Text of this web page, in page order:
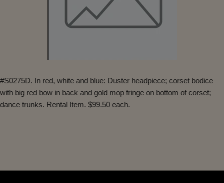
#S0275D. In red, white and blue: Duster headpiece; corset bodice
with big red bow in back and gold mop fringe on bottom of corset;
dance trunks. Rental Item. $99.50 each.